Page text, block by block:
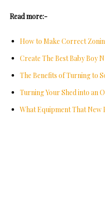
Read more:-
How to Make Correct
Create The Best Baby Boy
The Benefits of Turning to
Turning Your Shed into an
What Equipment That New